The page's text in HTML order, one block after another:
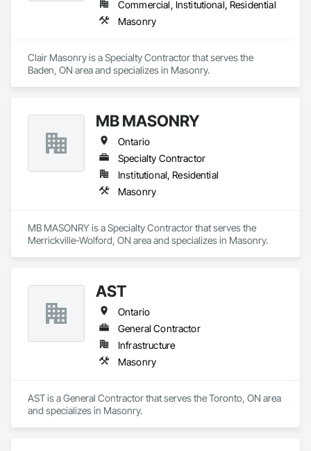
Commercial, Institutional, Residential
Masonry
Clair Masonry is a Specialty Contractor that serves the
Baden, ON area and specializes in Masonry.
MB MASONRY
Ontario
Specialty Contractor
Institutional, Residential
Masonry
MB MASONRY is a Specialty Contractor that serves the
Merrickville-Wolford, ON area and specializes in Masonry.
AST
Ontario
General Contractor
Infrastructure
Masonry
AST is a General Contractor that serves the Toronto, ON area
and specializes in Masonry.